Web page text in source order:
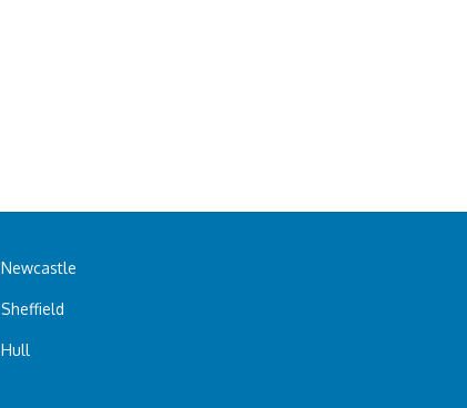
Newcastle
Sheffield
Hull